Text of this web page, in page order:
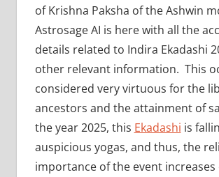
of Krishna Paksha of the Ashwin
Astrosage AI is here with all the
details related to Indira Ekadashi
other relevant information. This
considered very virtuous for the
ancestors and the attainment of
the year 2025, this Ekadashi is
auspicious yogas, and thus, the
importance of the event increases